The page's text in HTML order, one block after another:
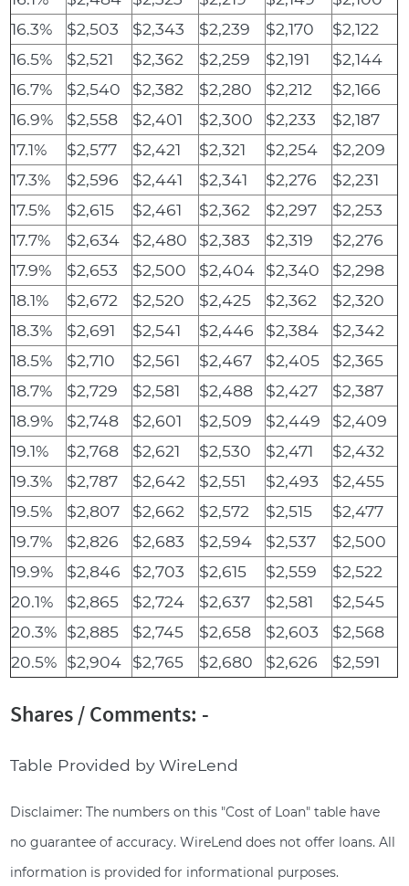
16.3%
$2,503 $2,343 $2,239 $2,170
$2,122
16.5%
$2,521 $2,362 $2,259 $2,191
$2,144
16.7%
$2,540 $2,382 $2,280 $2,212
$2,166
16.9%
$2,558 $2,401 $2,300 $2,233
$2,187
17.1%
$2,577 $2,421 $2,321 $2,254
$2,209
17.3%
$2,596 $2,441 $2,341 $2,276
$2,231
17.5%
$2,615 $2,461 $2,362 $2,297
$2,253
17.7%
$2,634 $2,480 $2,383 $2,319
$2,276
17.9%
$2,653 $2,500 $2,404 $2,340
$2,298
18.1%
$2,672 $2,520 $2,425 $2,362
$2,320
18.3%
$2,691 $2,541 $2,446 $2,384
$2,342
18.5%
$2,710 $2,561 $2,467 $2,405
$2,365
18.7%
$2,729 $2,581 $2,488 $2,427
$2,387
18.9%
$2,748 $2,601 $2,509 $2,449
$2,409
19.1%
$2,768 $2,621 $2,530 $2,471
$2,432
19.3%
$2,787 $2,642 $2,551 $2,493
$2,455
19.5%
$2,807 $2,662 $2,572 $2,515
$2,477
19.7%
$2,826 $2,683 $2,594 $2,537
$2,500
19.9%
$2,846 $2,703 $2,615 $2,559
$2,522
20.1%
$2,865 $2,724 $2,637 $2,581
$2,545
20.3% $2,885 $2,745 $2,658 $2,603
$2,568
20.5% $2,904 $2,765 $2,680 $2,626 $2,591
Shares / Comments: -
Table Provided by WireLend
Disclaimer: The numbers on this "Cost of Loan" table have
no guarantee of accuracy. WireLend does not offer loans. All
information is provided for informational purposes.